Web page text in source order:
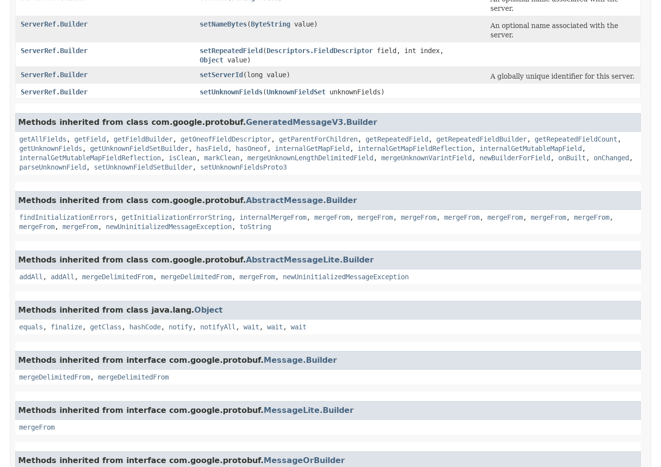
server.
ServerRef.Builder
setNameBytes​(ByteString value)
An optional name associated with the
server.
ServerRef.Builder
setRepeatedField​(Descriptors.FieldDescriptor field, int index,
Object value)
ServerRef.Builder
setServerId​(long value)
A globally unique identifier for this server.
ServerRef.Builder
setUnknownFields​(UnknownFieldSet unknownFields)
Methods inherited from class com.google.protobuf.GeneratedMessageV3.Builder
getAllFields , getField , getFieldBuilder, getOneofFieldDescriptor, getParentForChildren, getRepeatedField , getRepeatedFieldBuilder, getRepeatedFieldCount ,
getUnknownFields , getUnknownFieldSetBuilder, hasField , hasOneof, internalGetMapField , internalGetMapFieldReflection, internalGetMutableMapField ,
internalGetMutableMapFieldReflection, isClean, markClean, mergeUnknownLengthDelimitedField , mergeUnknownVarintField , newBuilderForField , onBuilt , onChanged ,
parseUnknownField , setUnknownFieldSetBuilder, setUnknownFieldsProto3
Methods inherited from class com.google.protobuf.AbstractMessage.Builder
findInitializationErrors , getInitializationErrorString , internalMergeFrom, mergeFrom, mergeFrom, mergeFrom, mergeFrom, mergeFrom, mergeFrom, mergeFrom,
mergeFrom, mergeFrom, newUninitializedMessageException, toString
Methods inherited from class com.google.protobuf.AbstractMessageLite.Builder
addAll , addAll , mergeDelimitedFrom, mergeDelimitedFrom, mergeFrom, newUninitializedMessageException
Methods inherited from class java.lang.Object
equals , finalize, getClass , hashCode, notify, notifyAll , wait , wait , wait
Methods inherited from interface com.google.protobuf.Message.Builder
mergeDelimitedFrom, mergeDelimitedFrom
Methods inherited from interface com.google.protobuf.MessageLite.Builder
mergeFrom
Methods inherited from interface com.google.protobuf.MessageOrBuilder